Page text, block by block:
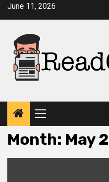
SkipJune 11, 2026
Primary
Menu
Month: May